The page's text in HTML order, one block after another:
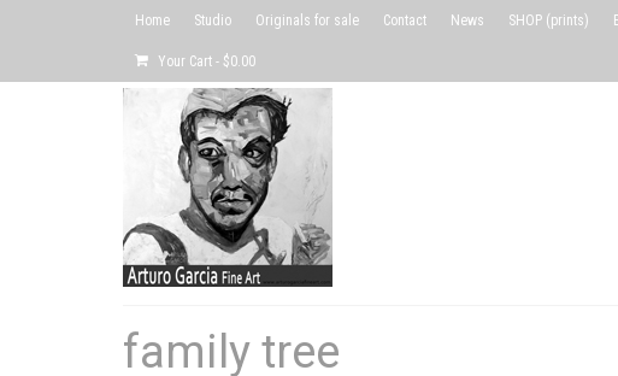
Home Studio Originals for sale Contact News SHOP (prints)
Your Cart - $0.00
family tree